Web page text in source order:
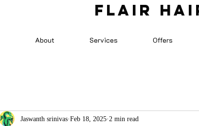
FLAIR
About Services Offers
Jaswanth srinivas Feb 18, 2025 2 min read